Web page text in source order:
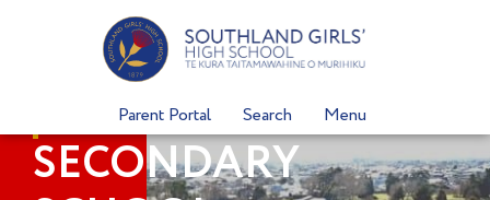
Parent Portal Search Menu
SECONDARY